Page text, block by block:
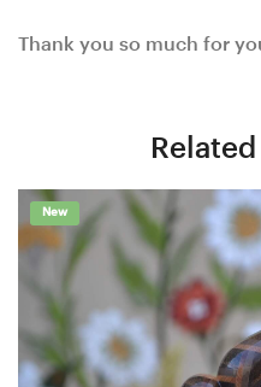
Thank you so much for
New